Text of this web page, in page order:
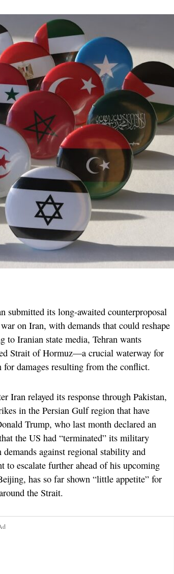
submitted its long-awaited counterproposal
on Iran, with demands that could reshape
to Iranian state media, Tehran wants
Strait of Hormuz—a crucial waterway for
damages resulting from the conflict.
Iran relayed its response through Pakistan,
in the Persian Gulf region that have
Trump, who last month declared an
the US had “terminated” its military
against regional stability and
to escalate further ahead of his upcoming
has so far shown “little appetite” for
the Strait.